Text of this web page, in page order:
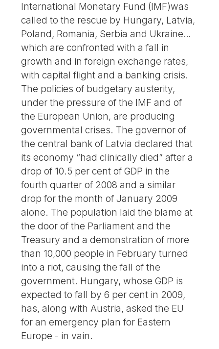
International Monetary Fund (IMF)was
called to the rescue by Hungary, Latvia,
Poland, Romania, Serbia and Ukraine…
which are confronted with a fall in
growth and in foreign exchange rates,
with capital flight and a banking crisis.
The policies of budgetary austerity,
under the pressure of the IMF and of
the European Union, are producing
governmental crises. The governor of
the central bank of Latvia declared that
its economy “had clinically died” after a
drop of 10.5 per cent of GDP in the
fourth quarter of 2008 and a similar
drop for the month of January 2009
alone. The population laid the blame at
the door of the Parliament and the
Treasury and a demonstration of more
than 10,000 people in February turned
into a riot, causing the fall of the
government. Hungary, whose GDP is
expected to fall by 6 per cent in 2009,
has, along with Austria, asked the EU
for an emergency plan for Eastern
Europe - in vain.